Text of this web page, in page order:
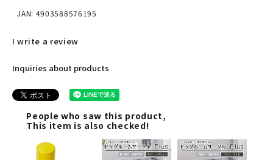
JAN: 4903588576195
I write a review
Inquiries about products
People who saw this product,
This item is also checked!